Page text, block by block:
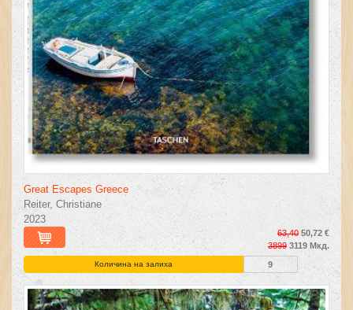
Great Escapes Greece
Reiter, Christiane
2023
63,40 50,72 €
3899 3119 Мкд.
Количина на залиха 9